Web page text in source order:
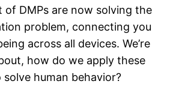
of DMPs are now solving the
problem, connecting you
across all devices. We’re
how do we apply these
human behavior?